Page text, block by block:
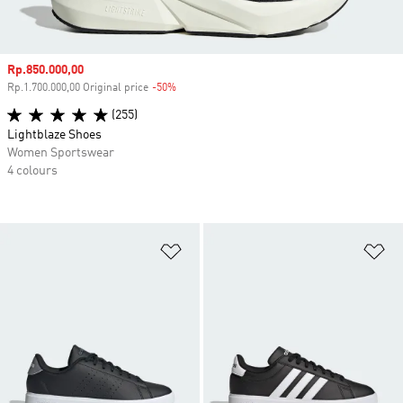
Sale price
Rp.850.000,00
Rp.1.700.000,00 Original price -50%
(255)
Lightblaze Shoes
Women Sportswear
4 colours